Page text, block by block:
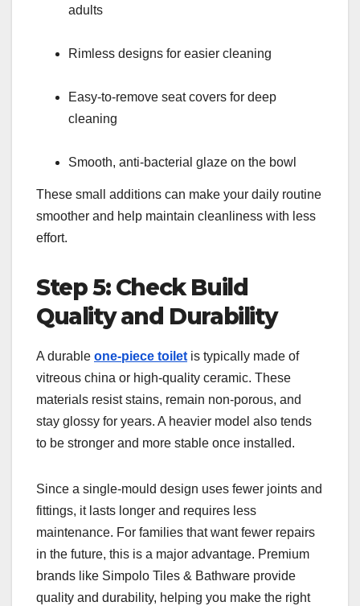
adults
Rimless designs for easier cleaning
Easy-to-remove seat covers for deep
cleaning
Smooth, anti-bacterial glaze on the bowl
These small additions can make your daily routine
smoother and help maintain cleanliness with less
effort.
Step 5: Check Build
Quality and Durability
A durable one-piece toilet is typically made of
vitreous china or high-quality ceramic. These
materials resist stains, remain non-porous, and
stay glossy for years. A heavier model also tends
to be stronger and more stable once installed.
Since a single-mould design uses fewer joints and
fittings, it lasts longer and requires less
maintenance. For families that want fewer repairs
in the future, this is a major advantage. Premium
brands like Simpolo Tiles & Bathware provide
quality and durability, helping you make the right